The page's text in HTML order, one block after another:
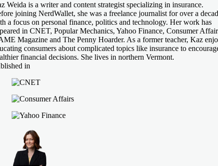
Weida is a writer and content strategist specializing in insurance.
joining NerdWallet, she was a freelance journalist for over a
a focus on personal finance, politics and technology. Her work has
in CNET, Popular Mechanics, Yahoo Finance, Consumer
Magazine and The Penny Hoarder. As a former teacher, Kaz
consumers about complicated topics like insurance to
financial decisions. She lives in northern Vermont.
in